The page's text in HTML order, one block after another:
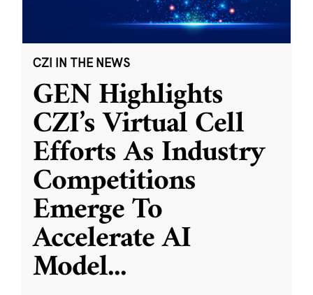
CZI IN THE NEWS
GEN Highlights
CZI’s Virtual Cell
Efforts As Industry
Competitions
Emerge To
Accelerate AI
Model...